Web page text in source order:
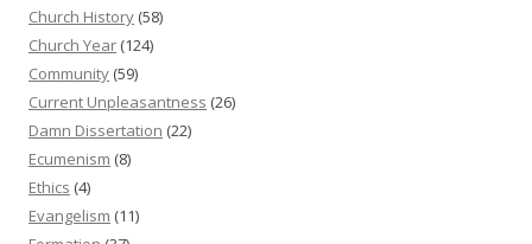
Church History (58)
Church Year (124)
Community (59)
Current Unpleasantness (26)
Damn Dissertation (22)
Ecumenism (8)
Ethics (4)
Evangelism (11)